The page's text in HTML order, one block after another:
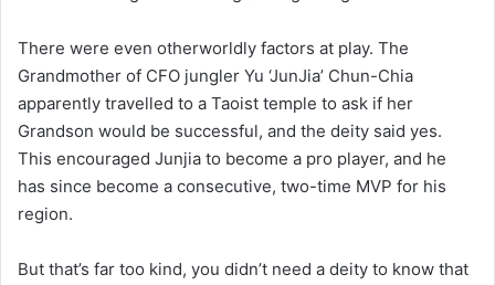
There were even otherworldly factors at play. The
Grandmother of CFO jungler Yu ‘JunJia’ Chun-Chia
apparently travelled to a Taoist temple to ask if her
Grandson would be successful, and the deity said yes.
This encouraged Junjia to become a pro player, and he
has since become a consecutive, two-time MVP for his
region.
But that’s far too kind, you didn’t need a deity to know that